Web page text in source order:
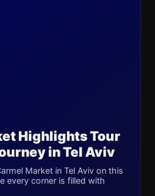
Highlights Tour
in Tel Aviv
Market in Tel Aviv on this
every corner is filled with